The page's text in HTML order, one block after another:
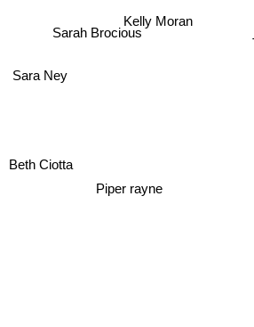
Kelly Moran
Sarah Brocious
Sara Ney
Beth Ciotta
Piper rayne